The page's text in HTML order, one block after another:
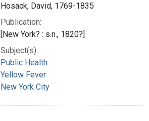
Hosack, David, 1769-1835
Publication:
[New York? : s.n., 1820?]
Subject(s):
Public Health
Yellow Fever
New York City